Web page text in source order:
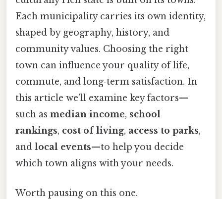
Each municipality carries its own identity,
shaped by geography, history, and
community values. Choosing the right
town can influence your quality of life,
commute, and long‑term satisfaction. In
this article we’ll examine key factors—
such as median income, school
rankings, cost of living, access to parks,
and local events—to help you decide
which town aligns with your needs.
Worth pausing on this one.